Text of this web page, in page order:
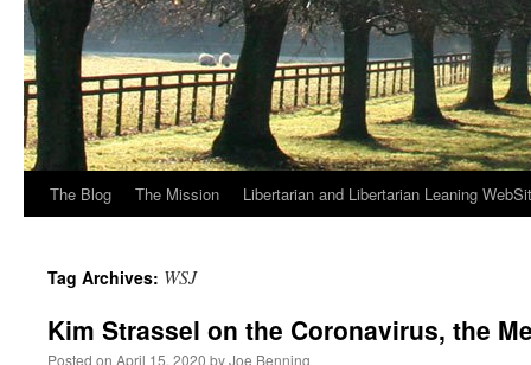
The Blog The Mission Libertarian and Libertarian Leaning
Tag Archives: WSJ
Kim Strassel on the Coronavirus, the
Posted on April 15, 2020 byJoe Benning